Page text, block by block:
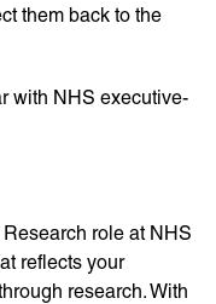
them back to the
with NHS executive-
role at NHS
reflects your
research. With